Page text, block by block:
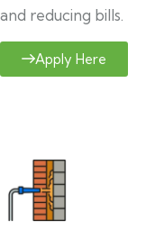
and reducing bills.
Apply Here